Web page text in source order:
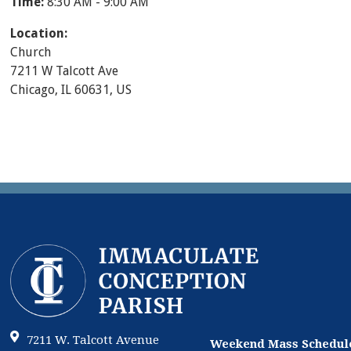
Location:
Church
7211 W Talcott Ave
Chicago, IL 60631, US
7211 W. Talcott Avenue Weekend Mass